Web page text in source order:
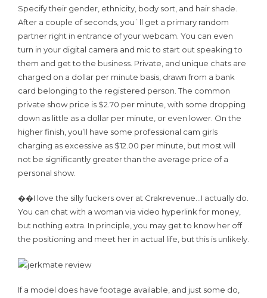
Specify their gender, ethnicity, body sort, and hair shade.
After a couple of seconds, you`ll get a primary random
partner right in entrance of your webcam. You can even
turn in your digital camera and mic to start out speaking to
them and get to the business. Private, and unique chats are
charged on a dollar per minute basis, drawn from a bank
card belonging to the registered person. The common
private show price is $2.70 per minute, with some dropping
down as little as a dollar per minute, or even lower. On the
higher finish, you’ll have some professional cam girls
charging as excessive as $12.00 per minute, but most will
not be significantly greater than the average price of a
personal show.
��I love the silly fuckers over at Crakrevenue…I actually do.
You can chat with a woman via video hyperlink for money,
but nothing extra. In principle, you may get to know her off
the positioning and meet her in actual life, but this is unlikely.
If a model does have footage available, and just some do,